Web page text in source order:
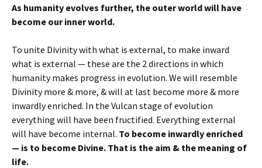
As humanity evolves further, the outer world will have
become our inner world.
To unite Divinity with what is external, to make inward
what is external — these are the 2 directions in which
humanity makes progress in evolution. We will resemble
Divinity more & more, & will at last become more & more
inwardly enriched. In the Vulcan stage of evolution
everything will have been fructified. Everything external
will have become internal. To become inwardly enriched
— is to become Divine. That is the aim & the meaning of
life.